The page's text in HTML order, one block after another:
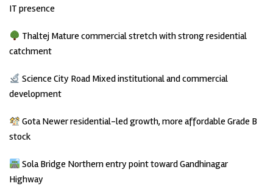
IT presence
Thaltej Mature commercial stretch with strong residential
catchment
Science City Road Mixed institutional and commercial
development
Gota Newer residential-led growth, more affordable Grade B
stock
Sola Bridge Northern entry point toward Gandhinagar
Highway